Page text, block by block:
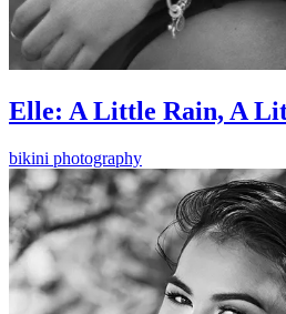
Elle: A Little Rain, A
bikini photography